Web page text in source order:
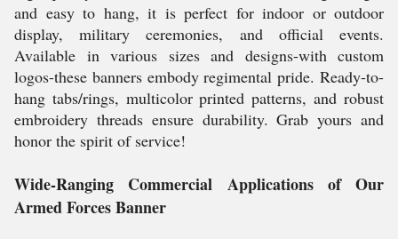
and easy to hang, it is perfect for indoor or outdoor
display, military ceremonies, and official events.
Available in various sizes and designs-with custom
logos-these banners embody regimental pride. Ready-to-
hang tabs/rings, multicolor printed patterns, and robust
embroidery threads ensure durability. Grab yours and
honor the spirit of service!
Wide-Ranging Commercial Applications of Our
Armed Forces Banner